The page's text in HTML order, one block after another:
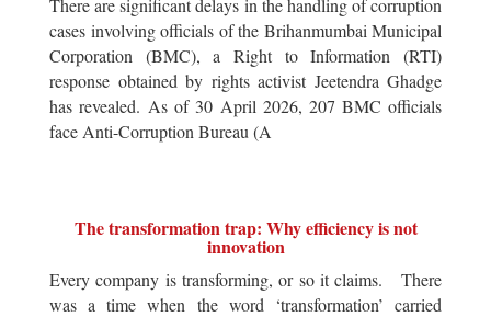
There are significant delays in the handling of corruption
cases involving officials of the Brihanmumbai Municipal
Corporation (BMC), a Right to Information (RTI)
response obtained by rights activist Jeetendra Ghadge
has revealed. As of 30 April 2026, 207 BMC officials
face Anti-Corruption Bureau (A
The transformation trap: Why efficiency is not
innovation
Every company is transforming, or so it claims. There
was a time when the word ‘transformation’ carried